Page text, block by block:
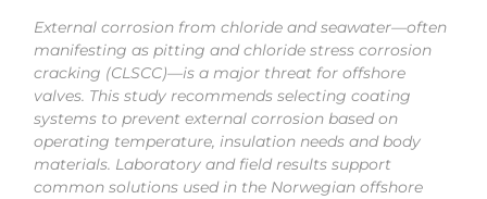
External corrosion from chloride and seawater—often
manifesting as pitting and chloride stress corrosion
cracking (CLSCC)—is a major threat for offshore
valves. This study recommends selecting coating
systems to prevent external corrosion based on
operating temperature, insulation needs and body
materials. Laboratory and field results support
common solutions used in the Norwegian offshore